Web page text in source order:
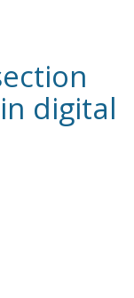
digital